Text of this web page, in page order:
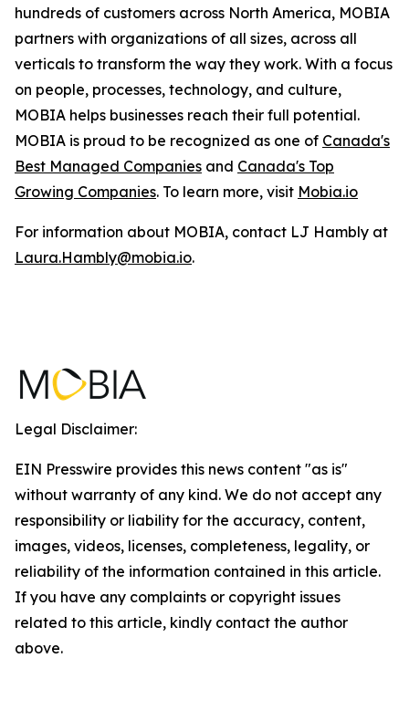
hundreds of customers across North America, MOBIA
partners with organizations of all sizes, across all
verticals to transform the way they work. With a focus
on people, processes, technology, and culture,
MOBIA helps businesses reach their full potential.
MOBIA is proud to be recognized as one of Canada's
Best Managed Companies and Canada's Top
Growing Companies. To learn more, visit Mobia.io
For information about MOBIA, contact LJ Hambly at
Laura.Hambly@mobia.io.
Legal Disclaimer:
EIN Presswire provides this news content "as is"
without warranty of any kind. We do not accept any
responsibility or liability for the accuracy, content,
images, videos, licenses, completeness, legality, or
reliability of the information contained in this article.
If you have any complaints or copyright issues
related to this article, kindly contact the author
above.